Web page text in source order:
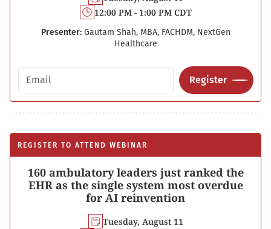
12:00 PM - 1:00 PM CDT
Presenter: Gautam Shah, MBA, FACHDM, NextGen
Healthcare
Email address
Register
REGISTER TO ATTEND WEBINAR
160 ambulatory leaders just ranked the
EHR as the single system most overdue
for AI reinvention
Tuesday, August 11